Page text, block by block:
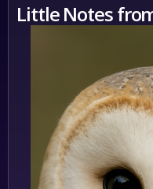
Little Notes